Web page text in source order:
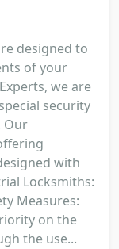
designed to
of your
we are
security
Our
with
Locksmiths:
Measures:
on the
the use...